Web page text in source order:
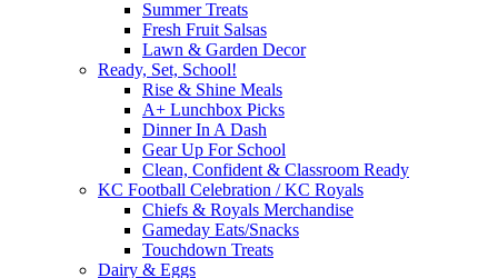
Summer Treats
Fresh Fruit Salsas
Lawn & Garden Decor
Ready, Set, School!
Rise & Shine Meals
A+ Lunchbox Picks
Dinner In A Dash
Gear Up For School
Clean, Confident & Classroom Ready
KC Football Celebration / KC Royals
Chiefs & Royals Merchandise
Gameday Eats/Snacks
Touchdown Treats
Dairy & Eggs